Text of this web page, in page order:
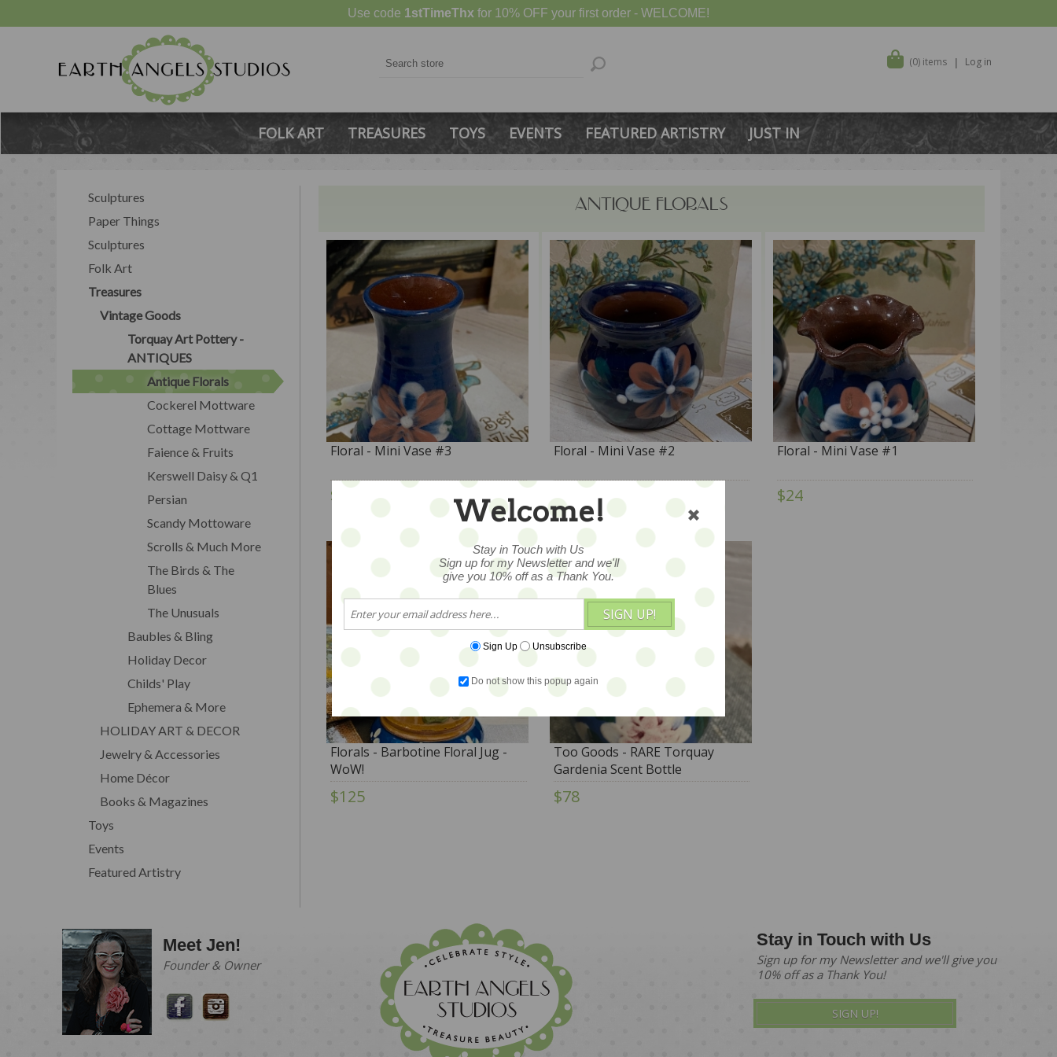
Use code 1stTimeThx for 10% OFF your first order - WELCOME!
(0) items Log in
FOLK ART TREASURES TOYS EVENTS FEATURED ARTISTRY JUST IN
ANTIQUE FLORALS
Floral - Mini Vase #3
$24
Floral - Mini Vase #2
$24
Floral - Mini Vase #1
$24
Florals - Barbotine Floral Jug -
WoW!
$125
Too Goods - RARE Torquay
Gardenia Scent Bottle
$78
Sculptures
Paper Things
Sculptures
Folk Art
Treasures
Vintage Goods
Torquay Art Pottery -
ANTIQUES
Antique Florals
Cockerel Mottware
Cottage Mottware
Faience & Fruits
Kerswell Daisy & Q1
Persian
Scandy Mottoware
Scrolls & Much More
The Birds & The
Blues
The Unusuals
Baubles & Bling
Holiday Decor
Childs' Play
Ephemera & More
HOLIDAY ART & DECOR
Jewelry & Accessories
Home Décor
Books & Magazines
Toys
Events
Featured Artistry
Meet Jen!
Founder & Owner
Stay in Touch with Us
Sign up for my Newsletter and we'll give you
10% off as a Thank You!
SIGN UP!
Welcome!
Stay in Touch with Us
Sign up for my Newsletter and we'll
give you 10% off as a Thank You.
SIGN UP!
Sign Up Unsubscribe
Do not show this popup again